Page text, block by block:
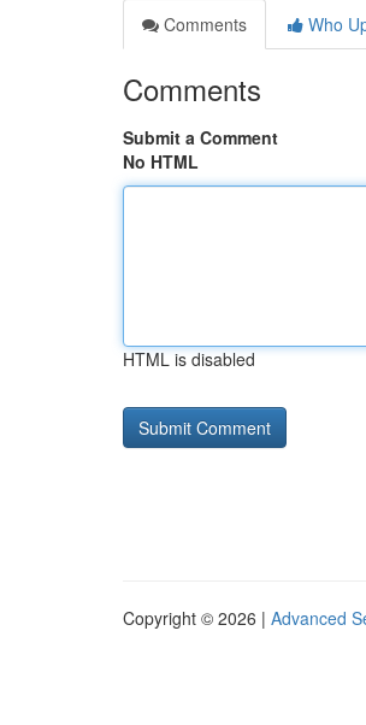
Comments
Who
Comments
Submit a Comment
No HTML
HTML is disabled
Copyright © 2026 | Advanced